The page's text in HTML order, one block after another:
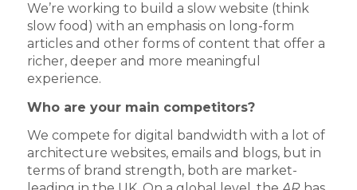
We’re working to build a slow website (think
slow food) with an emphasis on long-form
articles and other forms of content that offer a
richer, deeper and more meaningful
experience.
Who are your main competitors?
We compete for digital bandwidth with a lot of
architecture websites, emails and blogs, but in
terms of brand strength, both are market-